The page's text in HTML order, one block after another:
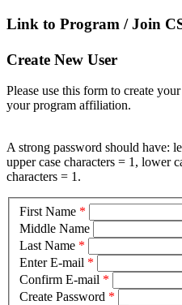
Link to Program / Join
Create New User
Please use this form to create
your program affiliation.
A strong password should have:
upper case characters = 1, lower
characters = 1.
First Name *
Middle Name
Last Name *
Enter E-mail *
Confirm E-mail *
Create Password *